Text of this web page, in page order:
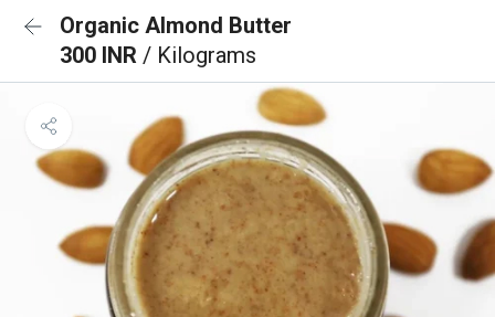
Organic Almond Butter
300 INR / Kilograms